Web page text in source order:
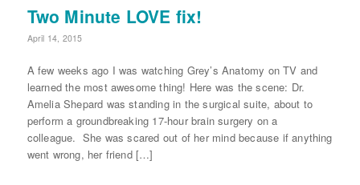
Two Minute LOVE fix!
April 14, 2015
A few weeks ago I was watching Grey’s Anatomy on TV and
learned the most awesome thing! Here was the scene: Dr.
Amelia Shepard was standing in the surgical suite, about to
perform a groundbreaking 17-hour brain surgery on a
colleague. She was scared out of her mind because if anything
went wrong, her friend […]